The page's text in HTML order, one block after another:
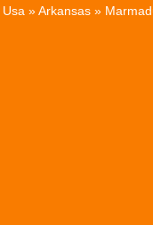
Usa »Arkansas »